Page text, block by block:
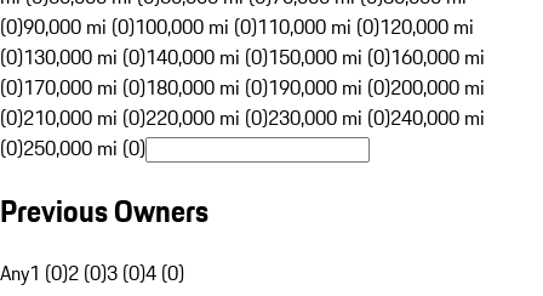
(0)90,000 mi (0)100,000 mi (0)110,000 mi (0)120,000 mi
(0)130,000 mi (0)140,000 mi (0)150,000 mi (0)160,000 mi
(0)170,000 mi (0)180,000 mi (0)190,000 mi (0)200,000 mi
(0)210,000 mi (0)220,000 mi (0)230,000 mi (0)240,000 mi
(0)250,000 mi (0)
Previous Owners
Any1 (0)2 (0)3 (0)4 (0)